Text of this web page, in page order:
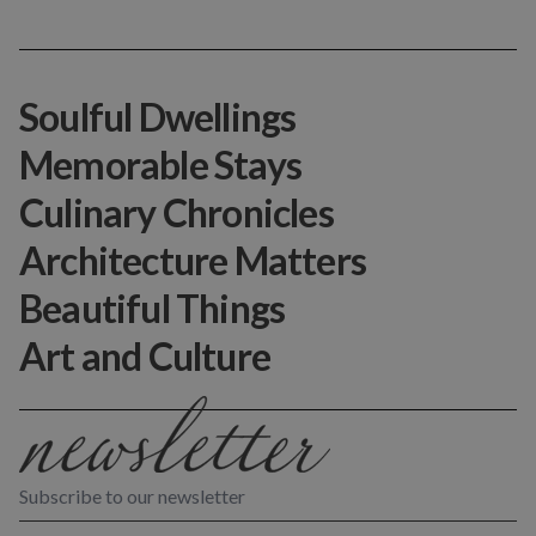
Subscribe to our newsletter
Soulful Dwellings
Memorable Stays
Culinary Chronicles
Architecture Matters
Beautiful Things
Art and Culture